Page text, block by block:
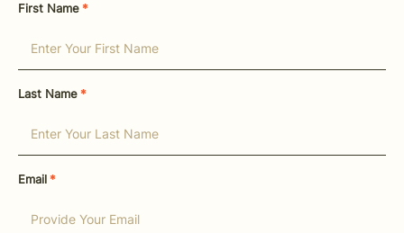
First Name *
Last Name *
Email *